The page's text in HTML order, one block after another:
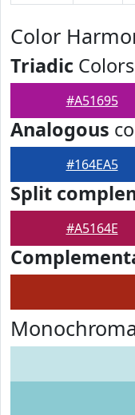
Color
Triadic Colors
#A51695
Analogous
#164EA5
Split
#A5164E